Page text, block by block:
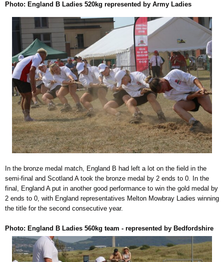
Photo: England B Ladies 520kg represented by Army Ladies
In the bronze medal match, England B had left a lot on the field in the
semi-final and Scotland A took the bronze medal by 2 ends to 0. In the
final, England A put in another good performance to win the gold medal by
2 ends to 0, with England representatives Melton Mowbray Ladies winning
the title for the second consecutive year.
Photo: England B Ladies 560kg team - represented by Bedfordshire